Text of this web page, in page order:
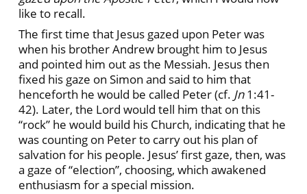
like to recall.
The first time that Jesus gazed upon Peter was
when his brother Andrew brought him to Jesus
and pointed him out as the Messiah. Jesus then
fixed his gaze on Simon and said to him that
henceforth he would be called Peter (cf. Jn1:41-
42). Later, the Lord would tell him that on this
“rock” he would build his Church, indicating that he
was counting on Peter to carry out his plan of
salvation for his people. Jesus’ first gaze, then, was
a gaze of “election”, choosing, which awakened
enthusiasm for a special mission.